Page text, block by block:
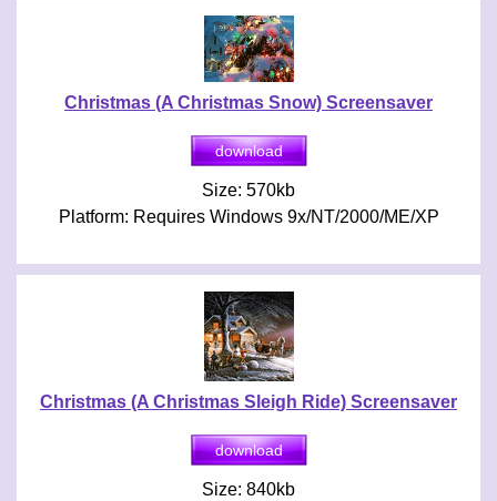
Christmas (A Christmas Snow) Screensaver
Size: 570kb
Platform: Requires Windows 9x/NT/2000/ME/XP
Christmas (A Christmas Sleigh Ride) Screensaver
Size: 840kb